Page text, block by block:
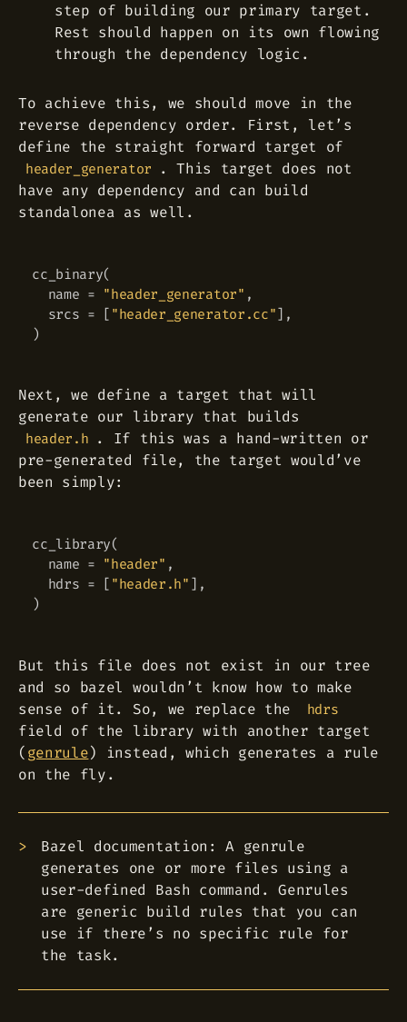
step of building our primary target.
Rest should happen on its own flowing
through the dependency logic.
To achieve this, we should move in the
reverse dependency order. First, let’s
define the straight forward target of
header_generator . This target does not
have any dependency and can build
standalonea as well.
cc_binary(
  name
= "header_generator" ,
  srcs
= [ "header_generator.cc"] ,
)
Next, we define a target that will
generate our library that builds
header.h . If this was a hand-written or
pre-generated file, the target would’ve
been simply:
cc_library(
  name
= "header" ,
  hdrs
= [ "header.h" ] ,
)
But this file does not exist in our tree
and so bazel wouldn’t know how to make
sense of it. So, we replace the
hdrs
field of the library with another target
(genrule) instead, which generates a rule
on the fly.
Bazel documentation: A genrule
generates one or more files using a
user-defined Bash command. Genrules
are generic build rules that you can
use if there’s no specific rule for
the task.